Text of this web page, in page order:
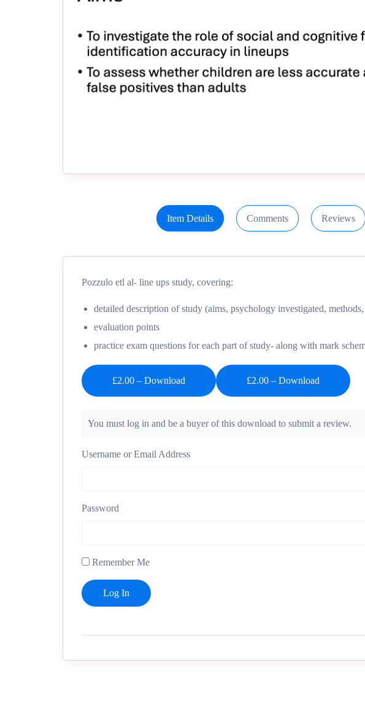
Item Details Comments Reviews
Pozzulo etl al- line ups study, covering:
detailed description of study (aims, psychology investigated,
evaluation points
practice exam questions for each part of study- along with mark
£2.00 – Download
You must log in and be a buyer of this download to submit a review.
Username or Email Address
Password
Remember Me